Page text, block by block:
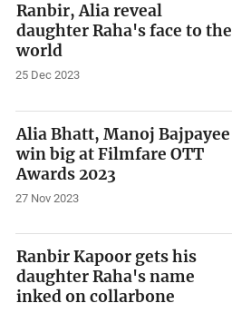
Ranbir, Alia reveal
daughter Raha's face to the
world
25 Dec 2023
Alia Bhatt, Manoj Bajpayee
win big at Filmfare OTT
Awards 2023
27 Nov 2023
Ranbir Kapoor gets his
daughter Raha's name
inked on collarbone